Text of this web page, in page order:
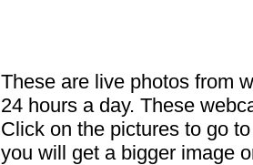
These are live photos from
24 hours a day. These
Click on the pictures to go
you will get a bigger image